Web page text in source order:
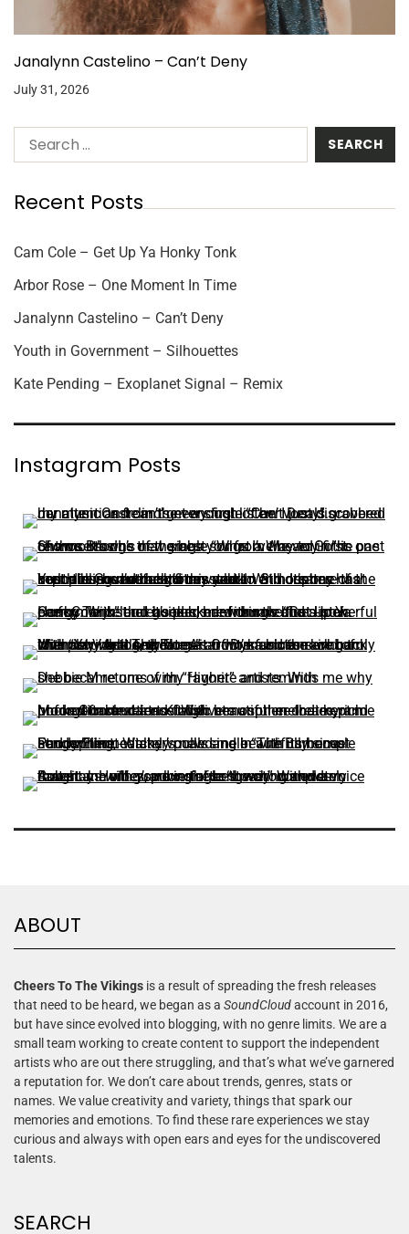
Janalynn Castelino – Can’t Deny
July 31, 2026
Recent Posts
Cam Cole – Get Up Ya Honky Tonk
Arbor Rose – One Moment In Time
Janalynn Castelino – Can’t Deny
Youth in Government – Silhouettes
Kate Pending – Exoplanet Signal – Remix
Instagram Posts
ABOUT
Cheers To The Vikings is a result of spreading the fresh releases
that need to be heard, we began as a SoundCloudaccount in 2016,
but have since evolved into blogging, with no genre limits. We are a
small team working to create content to support the independent
artists who are out there struggling, and that’s what we’ve garnered
a reputation for. We don’t care about trends, genres, stats or
names. We value creativity and variety, things that spark our
memories and emotions. To find these rare experiences we stay
curious and always with open ears and eyes for the undiscovered
talents.
SEARCH